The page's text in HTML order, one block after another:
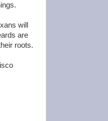
will
are
roots.